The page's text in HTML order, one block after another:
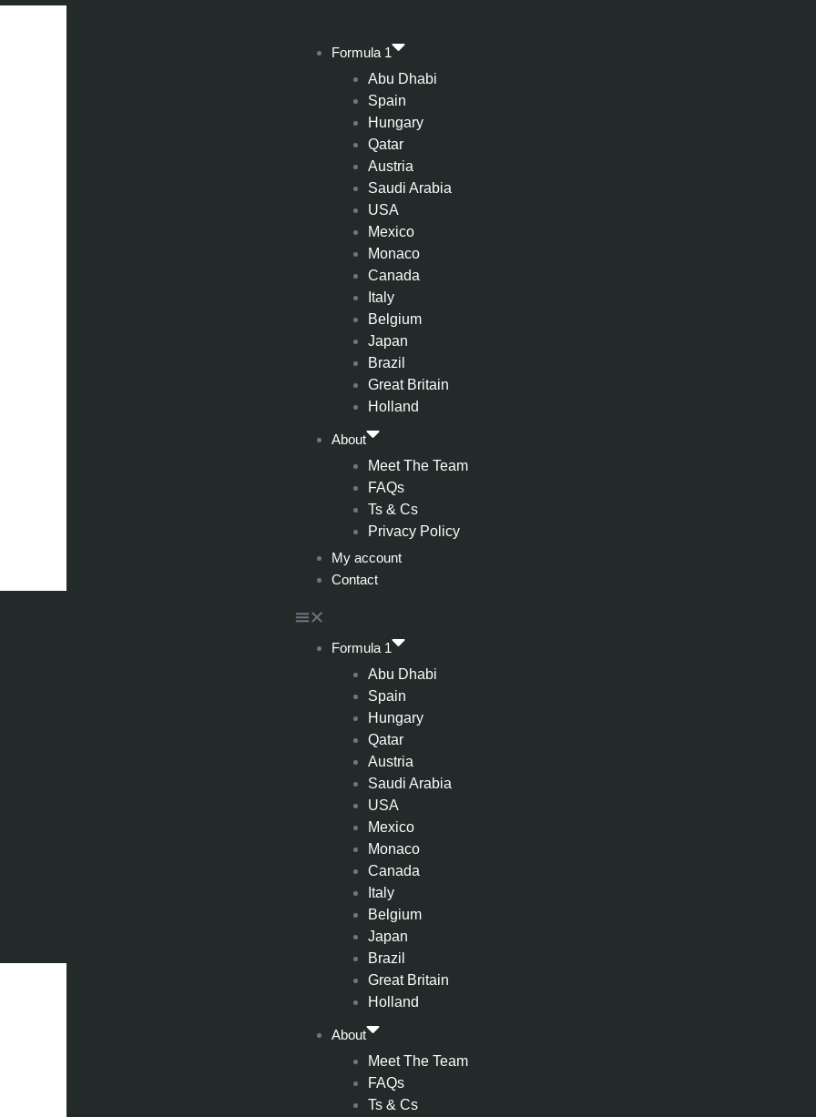
Formula 1
Abu Dhabi
Spain
Hungary
Qatar
Austria
Saudi Arabia
USA
Mexico
Monaco
Canada
Italy
Belgium
Japan
Brazil
Great Britain
Holland
About
Meet The Team
FAQs
Ts & Cs
Privacy Policy
My account
Contact
Formula 1
Abu Dhabi
Spain
Hungary
Qatar
Austria
Saudi Arabia
USA
Mexico
Monaco
Canada
Italy
Belgium
Japan
Brazil
Great Britain
Holland
About
Meet The Team
FAQs
Ts & Cs